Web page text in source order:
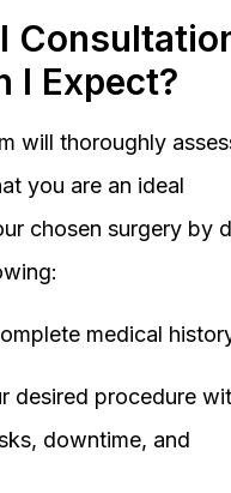
I Expect?
will thoroughly
you are an ideal
chosen surgery by
medical
desired procedure
downtime, and